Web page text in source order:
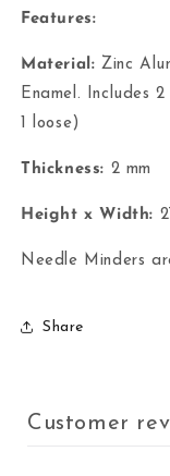
Features:
Material: Zinc
Enamel. Includes
1 loose)
Thickness: 2 mm
Height x Width:
Needle Minders
Share
Customer